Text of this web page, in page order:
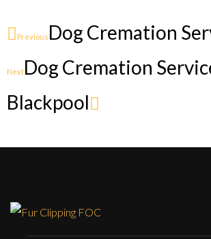
Previous Dog Cremation
NextDog Cremation
Blackpool